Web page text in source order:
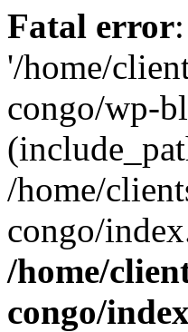
Fatal error
'/home/
congo/wp-
/home/
congo/
/home/
congo/